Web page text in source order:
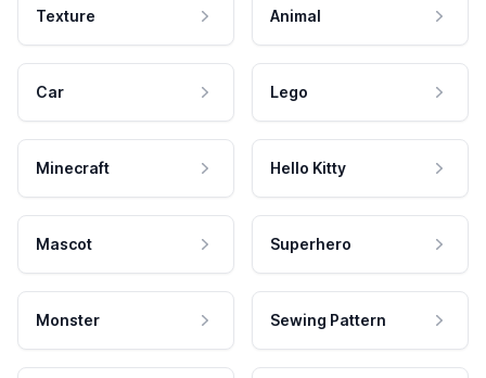
Texture Animal
Car Lego
Minecraft Hello Kitty
Mascot Superhero
Monster Sewing Pattern